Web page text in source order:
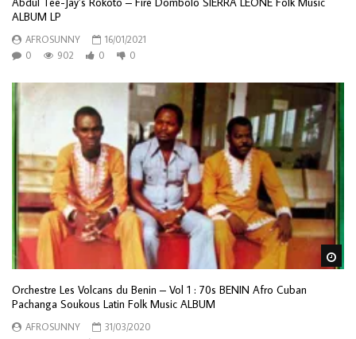
ALBUM LP
AFROSUNNY
16/01/2021
0
902 0 0
Orchestre Les Volcans du Benin – Vol 1 : 70s BENIN Afro Cuban
Pachanga Soukous Latin Folk Music ALBUM
AFROSUNNY
31/03/2020